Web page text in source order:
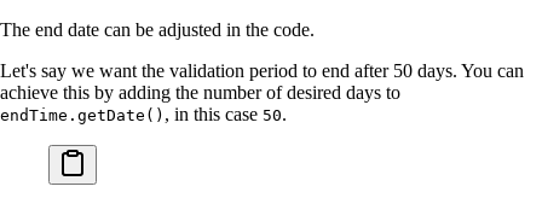
The end date can be adjusted in the code.
Let's say we want the validation period to end after 50 days. You can
achieve this by adding the number of desired days to
endTime.getDate() , in this case 50.